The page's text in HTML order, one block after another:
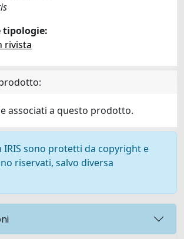
tipologie:
rivista
associati a questo prodotto.
IRIS sono protetti da copyright e
riservati, salvo diversa